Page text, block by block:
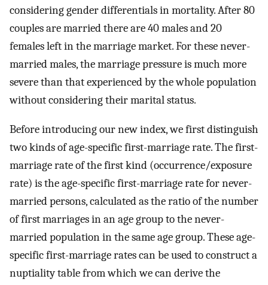
considering gender differentials in mortality. After 80
couples are married there are 40 males and 20
females left in the marriage market. For these never-
married males, the marriage pressure is much more
severe than that experienced by the whole population
without considering their marital status.
Before introducing our new index, we first distinguish
two kinds of age-specific first-marriage rate. The first-
marriage rate of the first kind (occurrence/exposure
rate) is the age-specific first-marriage rate for never-
married persons, calculated as the ratio of the number
of first marriages in an age group to the never-
married population in the same age group. These age-
specific first-marriage rates can be used to construct a
nuptiality table from which we can derive the